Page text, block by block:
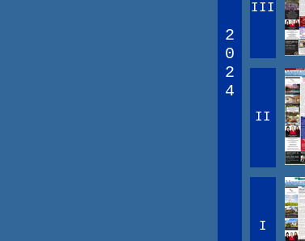
2
0
2
4
III
II
I